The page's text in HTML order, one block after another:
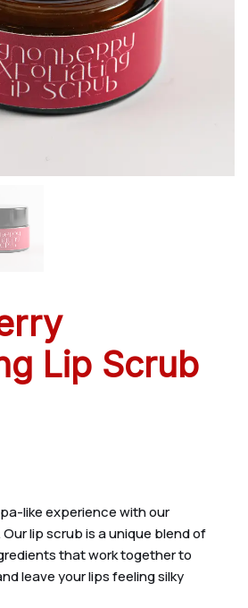
Lip Scrub
like experience with our
lip scrub is a unique blend of
that work together to
leave your lips feeling silky